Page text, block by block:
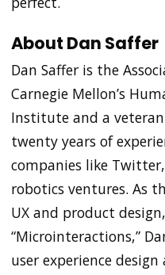
About Dan Saffer
Dan Saffer is the
Carnegie Mellon’s
Institute and a
twenty years of
companies like
robotics ventures. As
UX and product
“Microinteractions,”
user experience